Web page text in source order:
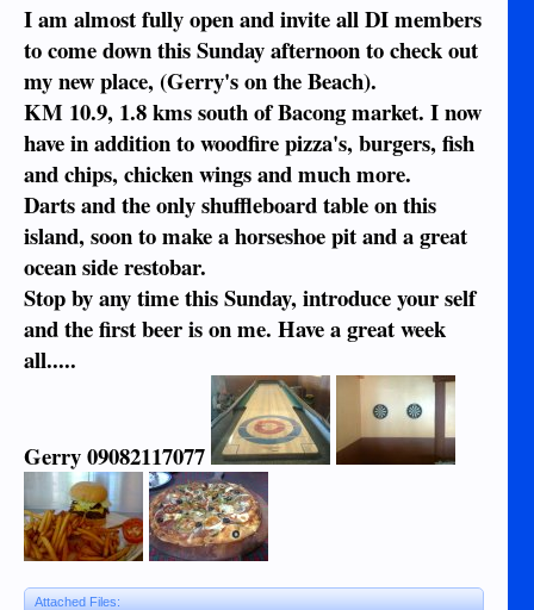
I am almost fully open and invite all DI members
to come down this Sunday afternoon to check out
my new place, (Gerry's on the Beach).
KM 10.9, 1.8 kms south of Bacong market. I now
have in addition to woodfire pizza's, burgers, fish
and chips, chicken wings and much more.
Darts and the only shuffleboard table on this
island, soon to make a horseshoe pit and a great
ocean side restobar.
Stop by any time this Sunday, introduce your self
and the first beer is on me. Have a great week
all.....
Gerry 09082117077
Attached Files: